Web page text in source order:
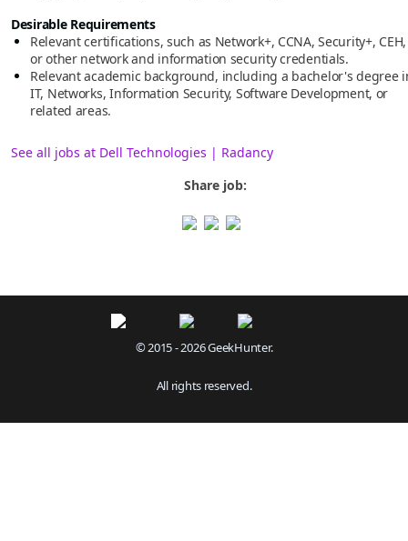
Desirable Requirements
Relevant certifications, such as Network+, CCNA, Security+, CEH,
or other network and information security credentials.
Relevant academic background, including a bachelor's degree
IT, Networks, Information Security, Software Development, or
related areas.
See all jobs at Dell Technologies | Radancy
Share job:
© 2015 - 2026 GeekHunter.
All rights reserved.